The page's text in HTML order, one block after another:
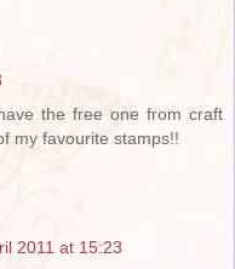
the free one from craft
my favourite stamps!!
2011 at 15:23